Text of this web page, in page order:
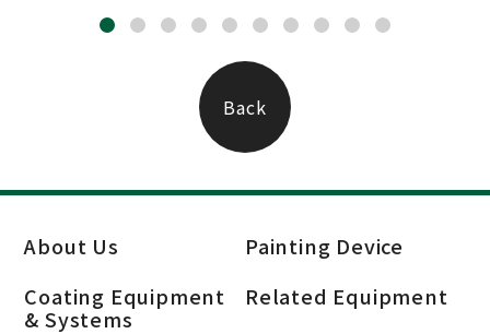
Back
About Us
Painting Device
Coating Equipment
& Systems
Related Equipment